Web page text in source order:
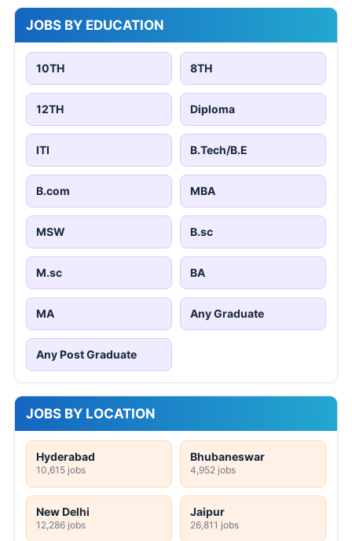
JOBS BY EDUCATION
10TH 8TH
12TH Diploma
ITI B.Tech/B.E
B.com MBA
MSW B.sc
M.sc BA
MA Any Graduate
Any Post Graduate
JOBS BY LOCATION
Hyderabad
10,615 jobs
Bhubaneswar
4,952 jobs
New Delhi
12,286 jobs
Jaipur
26,811 jobs